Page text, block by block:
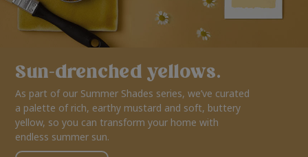
Sun-drenched yellows.
As part of our Summer Shades series, we’ve curated
a palette of rich, earthy mustard and soft, buttery
yellow, so you can transform your home with
endless summer sun.